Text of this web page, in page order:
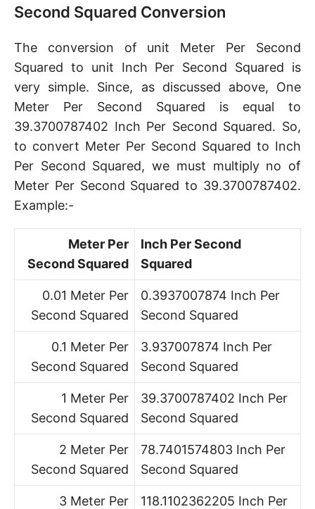
Second Squared Conversion
The conversion of unit Meter Per Second
Squared to unit Inch Per Second Squared is
very simple. Since, as discussed above, One
Meter Per Second Squared is equal to
39.3700787402 Inch Per Second Squared. So,
to convert Meter Per Second Squared to Inch
Per Second Squared, we must multiply no of
Meter Per Second Squared to 39.3700787402.
Example:-
Meter Per
Second Squared
Inch Per Second
Squared
0.01 Meter Per
Second Squared
0.3937007874 Inch Per
Second Squared
0.1 Meter Per
Second Squared
3.937007874 Inch Per
Second Squared
1 Meter Per
Second Squared
39.3700787402 Inch Per
Second Squared
2 Meter Per
Second Squared
78.7401574803 Inch Per
Second Squared
3 Meter Per
118.1102362205 Inch Per